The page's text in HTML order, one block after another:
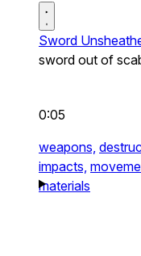
Sword
sword out of
0:05
weapons,
impacts,
materials